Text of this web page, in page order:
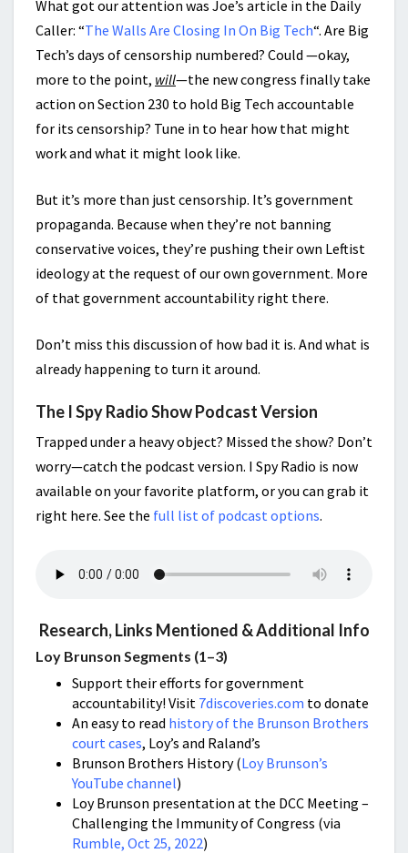
What got our attention was Joe’s article in the Daily
Caller: “The Walls Are Closing In On Big Tech“. Are Big
Tech’s days of censorship numbered? Could —okay,
more to the point, will—the new congress finally take
action on Section 230 to hold Big Tech accountable
for its censorship? Tune in to hear how that might
work and what it might look like.
But it’s more than just censorship. It’s government
propaganda. Because when they’re not banning
conservative voices, they’re pushing their own Leftist
ideology at the request of our own government. More
of that government accountability right there.
Don’t miss this discussion of how bad it is. And what is
already happening to turn it around.
The I Spy Radio Show Podcast Version
Trapped under a heavy object? Missed the show? Don’t
worry—catch the podcast version. I Spy Radio is now
available on your favorite platform, or you can grab it
right here. See the full list of podcast options.
Research, Links Mentioned & Additional Info
Loy Brunson Segments (1–3)
Support their efforts for government
accountability! Visit 7discoveries.com to donate
An easy to read history of the Brunson Brothers
court cases, Loy’s and Raland’s
Brunson Brothers History (Loy Brunson’s
YouTube channel)
Loy Brunson presentation at the DCC Meeting –
Challenging the Immunity of Congress (via
Rumble, Oct 25, 2022)